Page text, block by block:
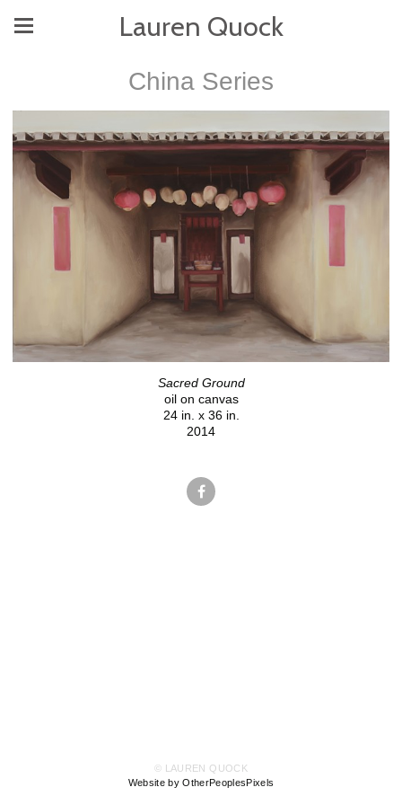
Lauren Quock
China Series
Sacred Ground
oil on canvas
24 in. x 36 in.
2014
© LAUREN QUOCK
Website by OtherPeoplesPixels